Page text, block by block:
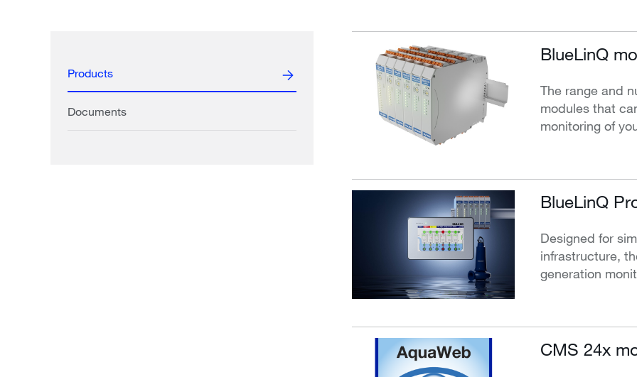
Products
BlueLinQ
The range and
modules that
monitoring of
BlueLinQ
Designed for
infrastructure,
generation
CMS 24x
Documents